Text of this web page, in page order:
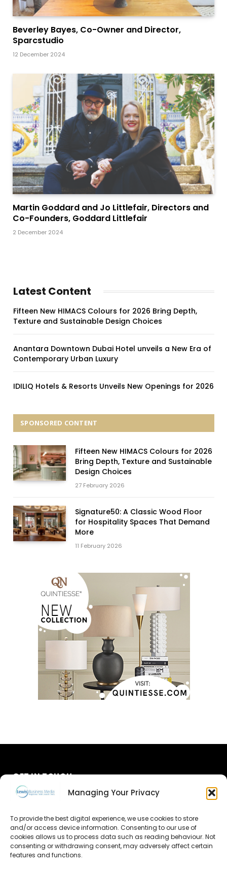
Managing Your Privacy
To provide the best digital experience, we use cookies to store
and/or access device information. Consenting to our use of
cookies allows us to process data such as reading behaviour. Not
consenting or withdrawing consent, may adversely affect certain
features and functions.
Beverley Bayes, Co-Owner and Director,
Sparcstudio
12 December 2024
Martin Goddard and Jo Littlefair, Directors and
Co-Founders, Goddard Littlefair
2 December 2024
Latest Content
Fifteen New HIMACS Colours for 2026 Bring Depth,
Texture and Sustainable Design Choices
Anantara Downtown Dubai Hotel unveils a New Era of
Contemporary Urban Luxury
IDILIQ Hotels & Resorts Unveils New Openings for 2026
SPONSORED CONTENT
Fifteen New HIMACS Colours for 2026
Bring Depth, Texture and Sustainable
Design Choices
27 February 2026
Signature50: A Classic Wood Floor
for Hospitality Spaces That Demand
More
11 February 2026
GET IN TOUCH
Advertise
Contact Us